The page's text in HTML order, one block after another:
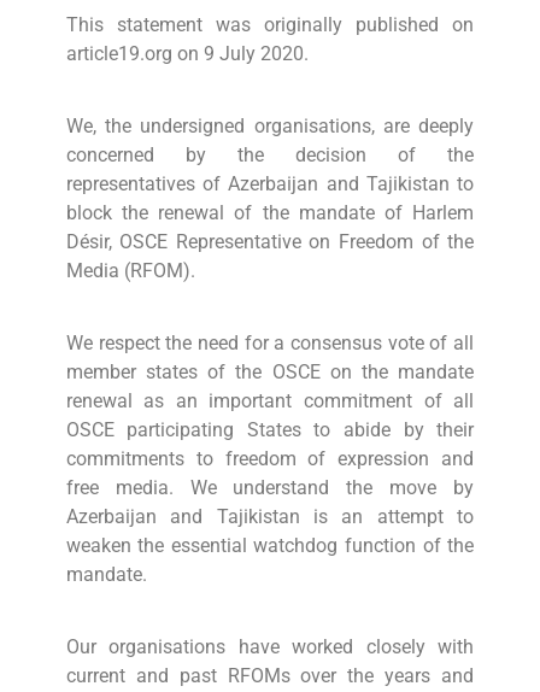
This statement was originally published on
article19.org on 9 July 2020.
We, the undersigned organisations, are deeply
concerned by the decision of the
representatives of Azerbaijan and Tajikistan to
block the renewal of the mandate of Harlem
Désir, OSCE Representative on Freedom of the
Media (RFOM).
We respect the need for a consensus vote of all
member states of the OSCE on the mandate
renewal as an important commitment of all
OSCE participating States to abide by their
commitments to freedom of expression and
free media. We understand the move by
Azerbaijan and Tajikistan is an attempt to
weaken the essential watchdog function of the
mandate.
Our organisations have worked closely with
current and past RFOMs over the years and